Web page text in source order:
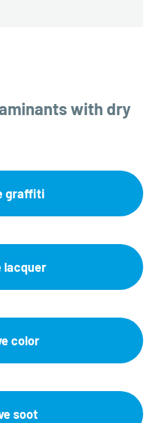
with dry
graffiti
lacquer
color
soot